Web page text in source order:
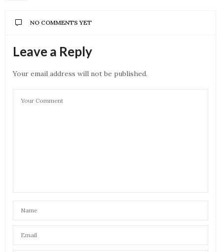
NO COMMENTS YET
Leave a Reply
Your email address will not be published.